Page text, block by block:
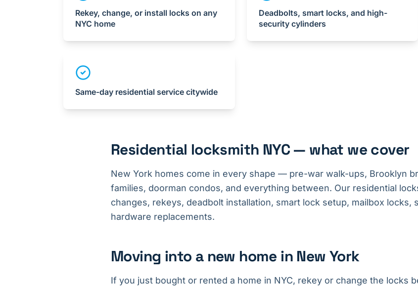
Rekey, change, or install locks on any
NYC home
Deadbolts, smart locks, and high-
security cylinders
Same-day residential service citywide
Residential locksmith NYC — what we cover
New York homes come in every shape — pre-war walk-ups, Brooklyn
families, doorman condos, and everything between. Our residential
changes, rekeys, deadbolt installation, smart lock setup, mailbox locks,
hardware replacements.
Moving into a new home in New York
If you just bought or rented a home in NYC, rekey or change the locks